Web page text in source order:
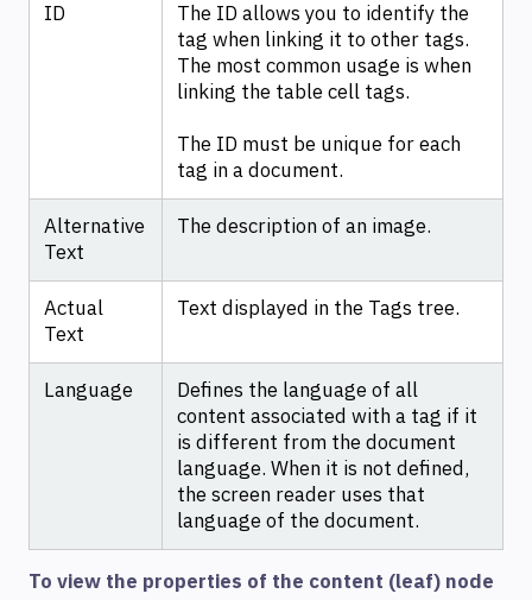
ID
The ID allows you to identify the
tag when linking it to other tags.
The most common usage is when
linking the table cell tags.
The ID must be unique for each
tag in a document.
Alternative
Text
The description of an image.
Actual
Text
Text displayed in the Tags tree.
Language
Defines the language of all
content associated with a tag if it
is different from the document
language. When it is not defined,
the screen reader uses that
language of the document.
To view the properties of the content (leaf) node